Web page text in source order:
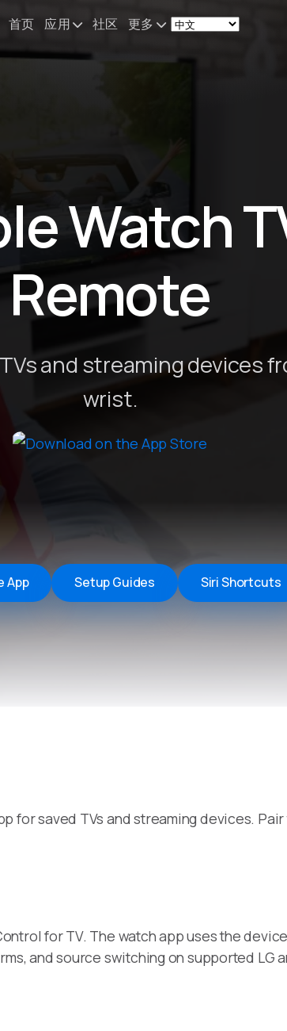
首页 应用
Remote Mouse &
File Explorer & Player
iOS/iPadOS/tvOS
Sibelius KeyPad
Finale KeyPad
Remote Helper
iOS/iPadOS
社区 更多
新闻
Watch
Remote
and streaming devices
wrist.
App Setup Guides Siri Shortcuts
for saved TVs and streaming devices.
for TV. The watch app uses the
and source switching on supported LG